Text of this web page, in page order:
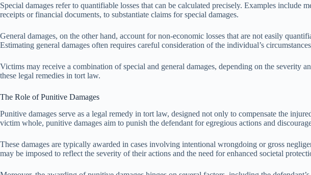
Special damages refer to quantifiable losses that can be calculated precisely. Examples
receipts or financial documents, to substantiate claims for special damages.
General damages, on the other hand, account for non-economic losses that are not easily
Estimating general damages often requires careful consideration of the individual’s
Victims may receive a combination of special and general damages, depending on the
these legal remedies in tort law.
The Role of Punitive Damages
Punitive damages serve as a legal remedy in tort law, designed not only to compensate the
victim whole, punitive damages aim to punish the defendant for egregious actions and
These damages are typically awarded in cases involving intentional wrongdoing or gross
may be imposed to reflect the severity of their actions and the need for enhanced societal